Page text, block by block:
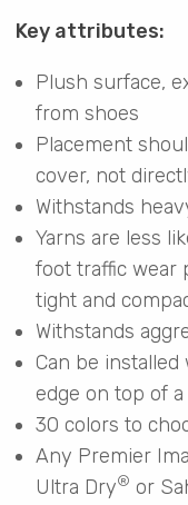
Key attributes:
Plush surface,
from shoes
Placement
cover, not
Withstands
Yarns are less
foot traffic wear
tight and
Withstands
Can be
edge on top of
30 colors to
Any Premier
Ultra Dry® or